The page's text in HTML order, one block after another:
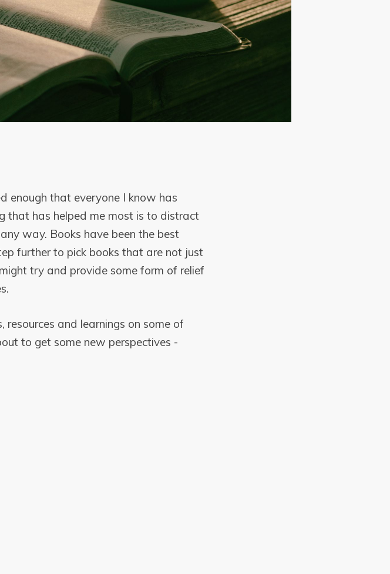
enough that everyone I know has
that has helped me most is to distract
way. Books have been the best
further to pick books that are not just
try and provide some form of relief
and learnings on some of
to get some new perspectives -